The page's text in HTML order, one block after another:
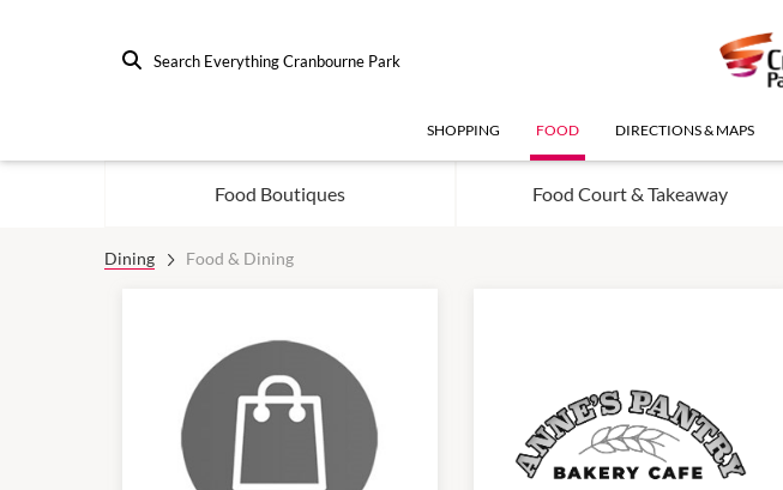
Search Everything Cranbourne Park
SHOPPING FOOD DIRECTIONS & MAPS
Food Boutiques Food Court & Takeaway
Dining Food & Dining